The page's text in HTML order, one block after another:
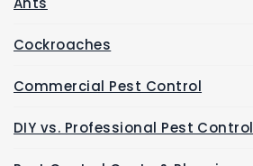
Cockroaches
Commercial Pest Control
DIY vs. Professional Pest Control